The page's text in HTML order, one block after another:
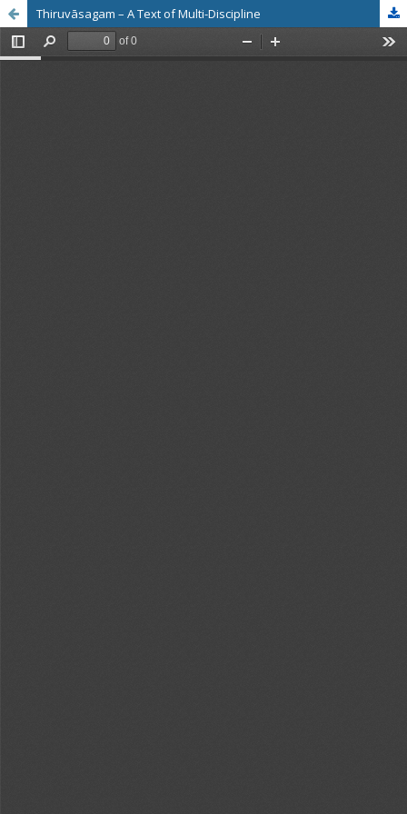
Thiruvāsagam – A Text of Multi-Discipline